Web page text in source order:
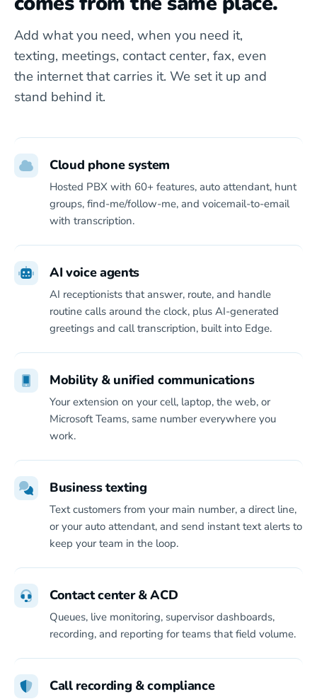
Add what you need, when you need it,
texting, meetings, contact center, fax, even
the internet that carries it. We set it up and
stand behind it.
Cloud phone system
Hosted PBX with 60+ features, auto attendant, hunt
groups, find-me/follow-me, and voicemail-to-email
with transcription.
AI voice agents
AI receptionists that answer, route, and handle
routine calls around the clock, plus AI-generated
greetings and call transcription, built into Edge.
Mobility & unified communications
Your extension on your cell, laptop, the web, or
Microsoft Teams, same number everywhere you
work.
Business texting
Text customers from your main number, a direct line,
or your auto attendant, and send instant text alerts to
keep your team in the loop.
Contact center & ACD
Queues, live monitoring, supervisor dashboards,
recording, and reporting for teams that field volume.
Call recording & compliance